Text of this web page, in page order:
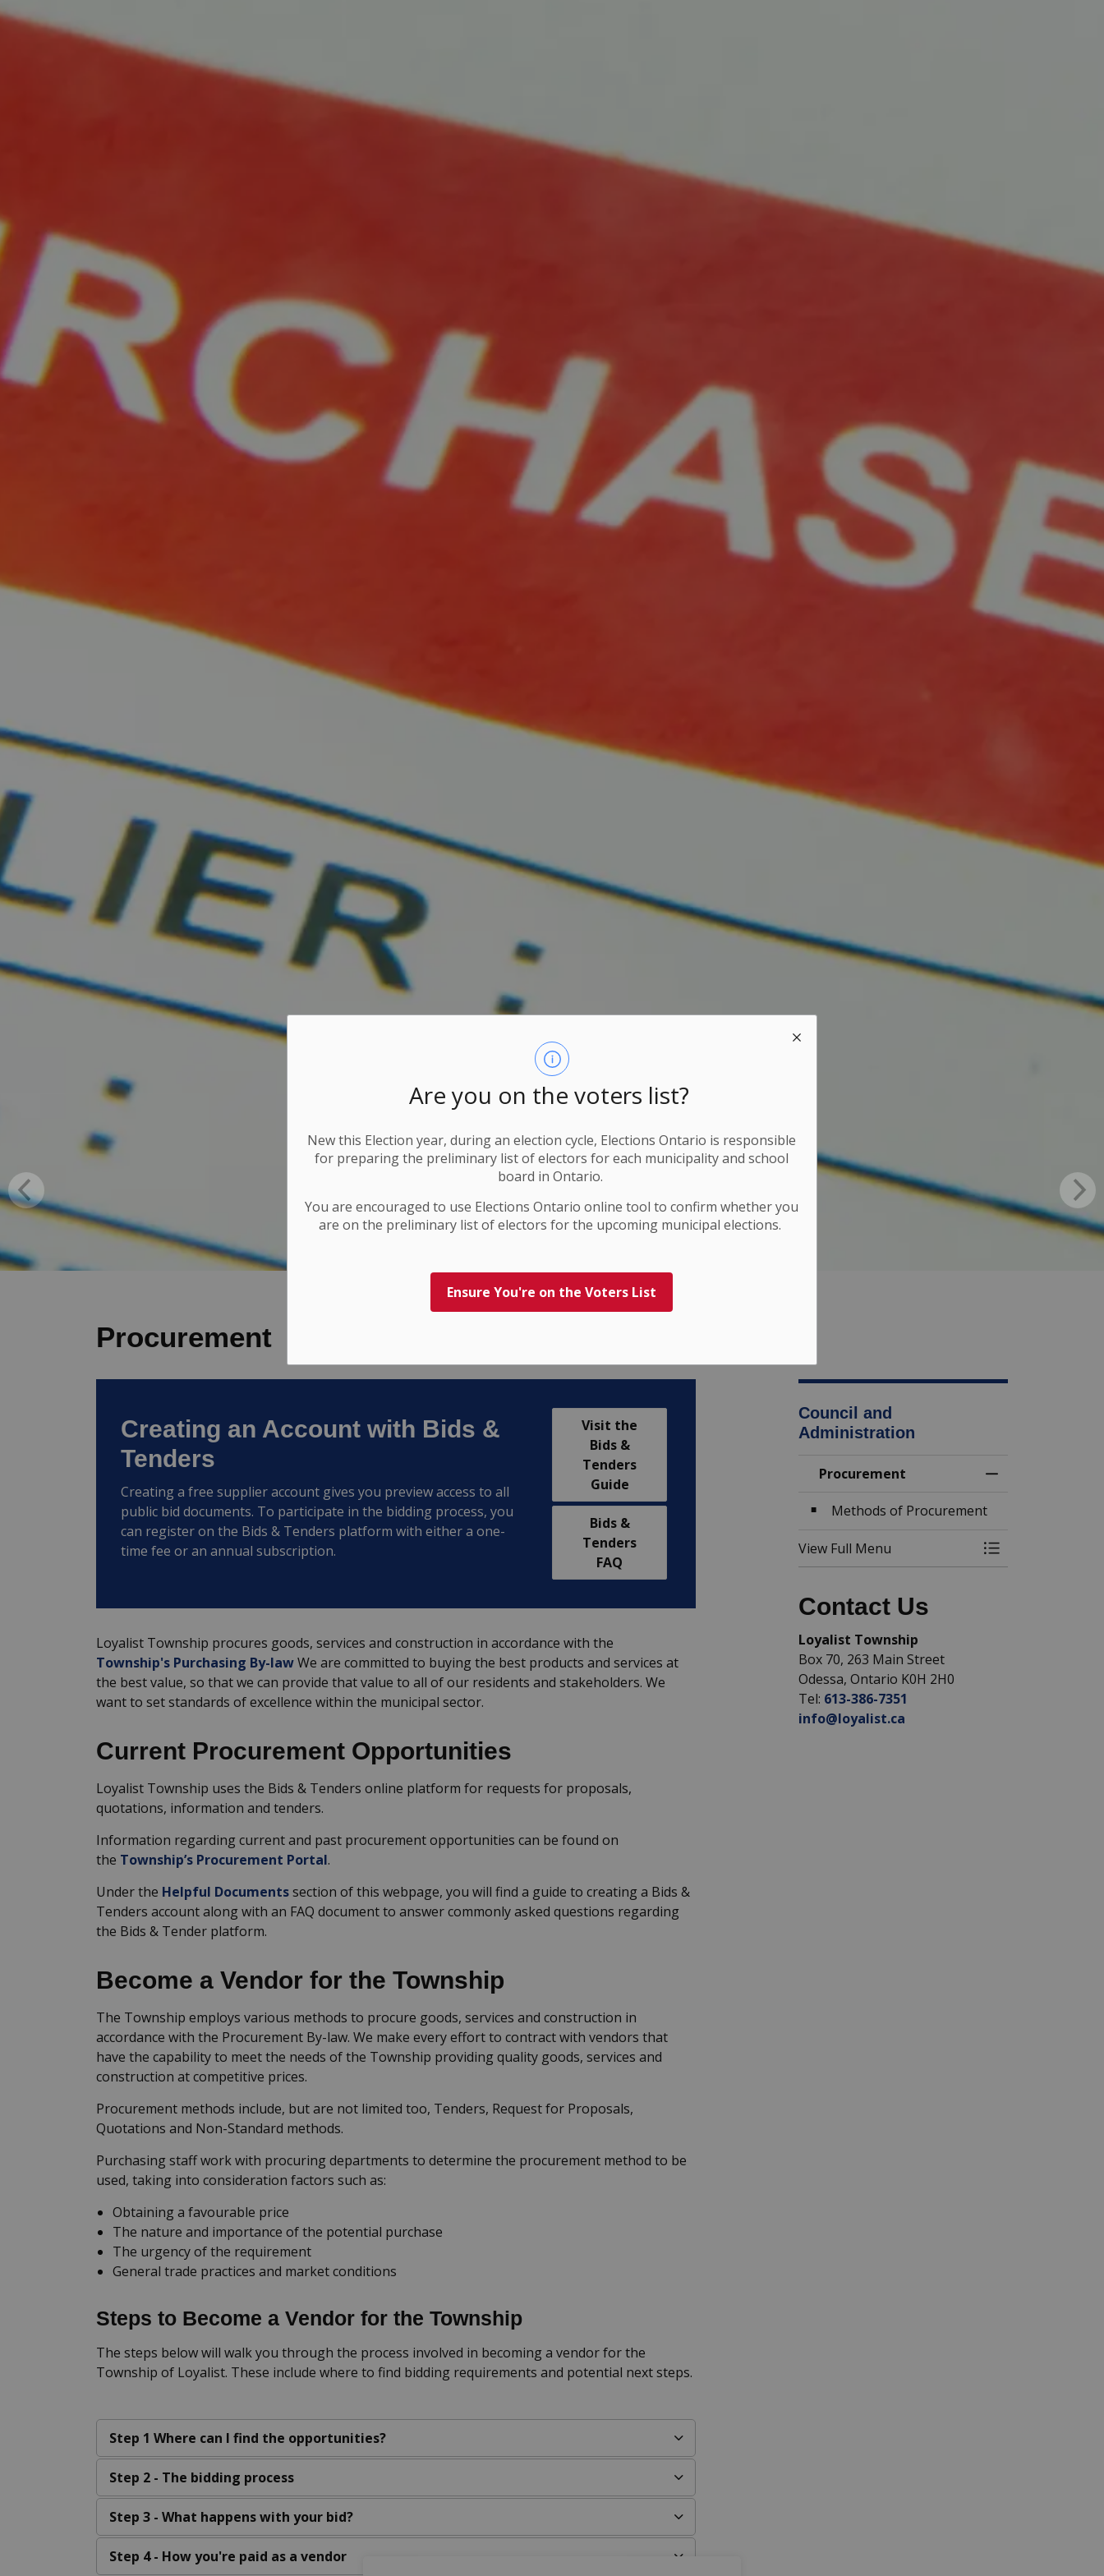
Are you on the voters list?
New this Election year, during an election cycle, Elections Ontario is responsible
for preparing the preliminary list of electors for each municipality and school
board in Ontario.
You are encouraged to use Elections Ontario online tool to confirm whether you
are on the preliminary list of electors for the upcoming municipal elections.
Ensure You're on the Voters List
Procurement
Creating an Account with Bids &
Tenders
Creating a free supplier account gives you preview access to all
public bid documents. To participate in the bidding process, you
can register on the Bids & Tenders platform with either a one-
time fee or an annual subscription.
Visit the
Bids &
Tenders
Guide
Bids &
Tenders
FAQ
Loyalist Township procures goods, services and construction in accordance with the
Township's Purchasing By-lawWe are committed to buying the best products and services at
the best value, so that we can provide that value to all of our residents and stakeholders. We
want to set standards of excellence within the municipal sector.
Current Procurement Opportunities
Loyalist Township uses the Bids & Tenders online platform for requests for proposals,
quotations, information and tenders.
Information regarding current and past procurement opportunities can be found on
the Township’s Procurement Portal.
Under the Helpful Documentssection of this webpage, you will find a guide to creating a Bids &
Tenders account along with an FAQ document to answer commonly asked questions regarding
the Bids & Tender platform.
Become a Vendor for the Township
The Township employs various methods to procure goods, services and construction in
accordance with the Procurement By-law. We make every effort to contract with vendors that
have the capability to meet the needs of the Township providing quality goods, services and
construction at competitive prices.
Procurement methods include, but are not limited too, Tenders, Request for Proposals,
Quotations and Non-Standard methods.
Purchasing staff work with procuring departments to determine the procurement method to be
used, taking into consideration factors such as:
Obtaining a favourable price
The nature and importance of the potential purchase
The urgency of the requirement
General trade practices and market conditions
Steps to Become a Vendor for the Township
The steps below will walk you through the process involved in becoming a vendor for the
Township of Loyalist. These include where to find bidding requirements and potential next steps.
Step 1 Where can I find the opportunities?
Step 2 - The bidding process
Step 3 - What happens with your bid?
Step 4 - How you're paid as a vendor
Council and
Administration
Procurement
Toggle Menu
Methods of Procurement
View Full Menu Toggle Menu
Contact Us
Loyalist Township
Box 70, 263 Main Street
Odessa, Ontario K0H 2H0
Tel: 613-386-7351
info@loyalist.ca